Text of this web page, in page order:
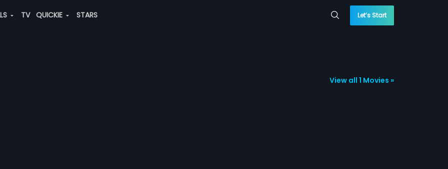
TV QUICKIE STARS Let’s Start
View all 1 Movies »